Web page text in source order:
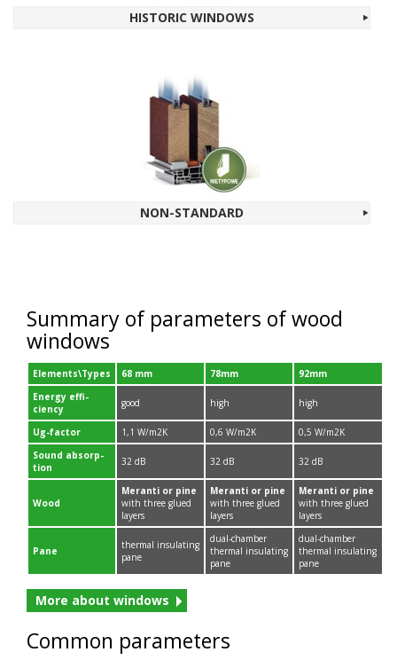
HIS­TORIC WIN­DOWS
NON-​STANDARD
Sum­mary of para­me­ters of wood
windows
Elements\Types 68 mm 78mm 92mm
Energy effi­
ciency
good high high
Ug-​factor 1,1 W/​m2K 0,6 W/​m2K 0,5 W/​m2K
Sound absorp­
tion
32 dB 32 dB 32 dB
Wood
Mer­anti or pine
with three glued
layers
Mer­anti or pine
with three glued
layers
Mer­anti or pine
with three glued
layers
Pane
ther­mal insu­lat­ing
pane
dual-​chamber
ther­mal insu­lat­ing
pane
dual-​chamber
ther­mal insu­lat­ing
pane
More about windows
Com­mon parameters